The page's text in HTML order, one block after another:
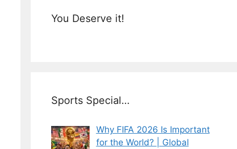
You Deserve it!
Sports Special…
Why FIFA 2026 Is Important
for the World? | Global